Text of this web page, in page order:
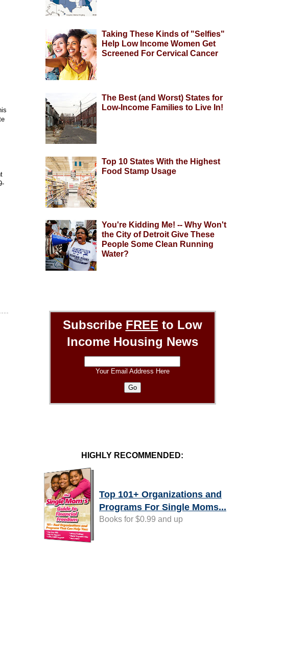
Taking These Kinds of "Selfies"
Help Low Income Women Get
Screened For Cervical Cancer
The Best (and Worst) States for
Low-Income Families to Live In!
Top 10 States With the Highest
Food Stamp Usage
You're Kidding Me! -- Why Won't
the City of Detroit Give These
People Some Clean Running
Water?
Subscribe FREE to Low
Income Housing News
Your Email Address Here
HIGHLY RECOMMENDED:
Top 101+ Organizations and
Programs For Single Moms...
Books for $0.99 and up